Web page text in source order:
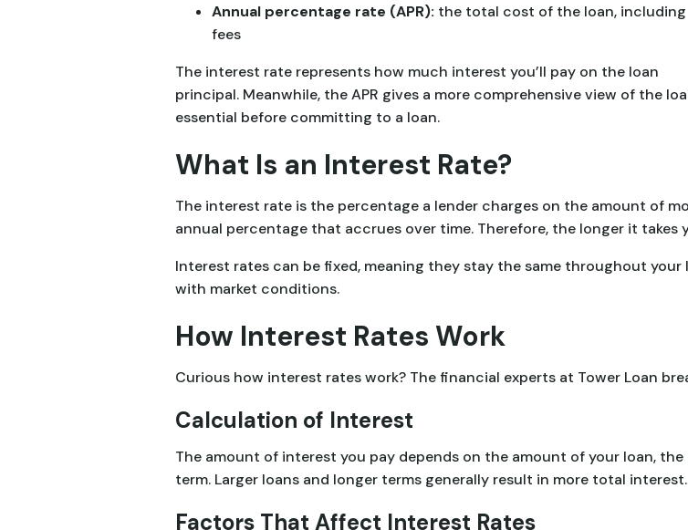
Annual percentage rate (APR): the total cost of the loan, including
fees
The interest rate represents how much interest you’ll pay on the loan
principal. Meanwhile, the APR gives a more comprehensive view of the
essential before committing to a loan.
What Is an Interest Rate?
The interest rate is the percentage a lender charges on the amount of
annual percentage that accrues over time. Therefore, the longer it takes
Interest rates can be fixed, meaning they stay the same throughout
with market conditions.
How Interest Rates Work
Curious how interest rates work? The financial experts at Tower Loan
Calculation of Interest
The amount of interest you pay depends on the amount of your loan,
term. Larger loans and longer terms generally result in more total interest.
Factors That Affect Interest Rates